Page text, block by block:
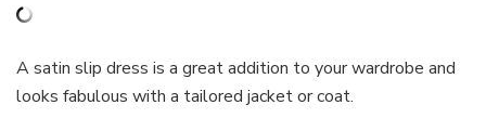
A satin slip dress is a great addition to your wardrobe and
looks fabulous with a tailored jacket or coat.